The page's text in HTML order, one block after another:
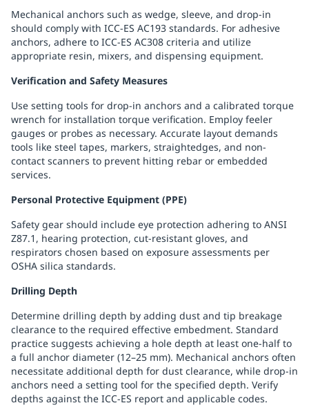
Mechanical anchors such as wedge, sleeve, and drop-in
should comply with ICC-ES AC193 standards. For adhesive
anchors, adhere to ICC-ES AC308 criteria and utilize
appropriate resin, mixers, and dispensing equipment.
Verification and Safety Measures
Use setting tools for drop-in anchors and a calibrated torque
wrench for installation torque verification. Employ feeler
gauges or probes as necessary. Accurate layout demands
tools like steel tapes, markers, straightedges, and non-
contact scanners to prevent hitting rebar or embedded
services.
Personal Protective Equipment (PPE)
Safety gear should include eye protection adhering to ANSI
Z87.1, hearing protection, cut-resistant gloves, and
respirators chosen based on exposure assessments per
OSHA silica standards.
Drilling Depth
Determine drilling depth by adding dust and tip breakage
clearance to the required effective embedment. Standard
practice suggests achieving a hole depth at least one-half to
a full anchor diameter (12–25 mm). Mechanical anchors often
necessitate additional depth for dust clearance, while drop-in
anchors need a setting tool for the specified depth. Verify
depths against the ICC-ES report and applicable codes.